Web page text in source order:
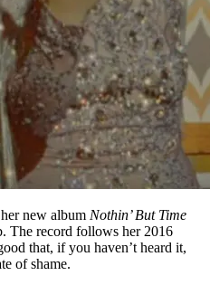
new album Nothin’ But Time
The record follows her 2016
that, if you haven’t heard it,
of shame.